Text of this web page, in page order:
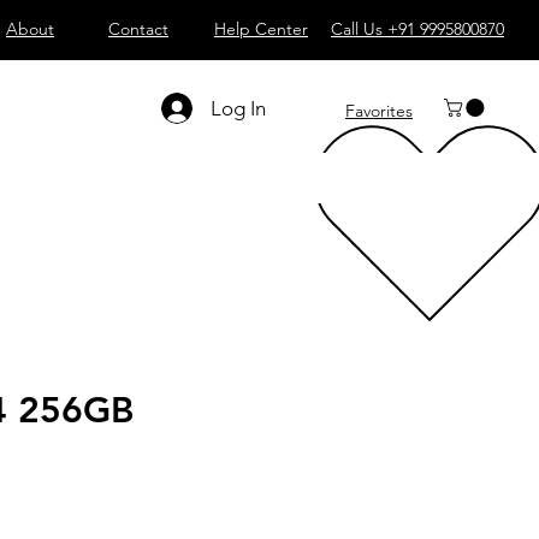
About Contact Help Center Call Us +91 9995800870
Log In Favorites
256GB